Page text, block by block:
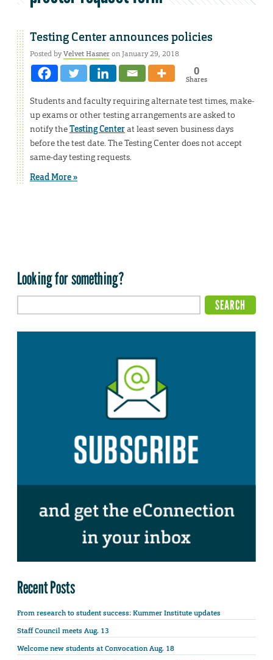
Testing Center announces policies
Posted byVelvet Hasneron January 29, 2018
0
Shares
Students and faculty requiring alternate test times, make-
up exams or other testing arrangements are asked to
notify theTesting Centerat least seven business days
before the test date. The Testing Center does not accept
same-day testing requests.
Read More »
Looking for something?
Recent Posts
From research to student success: Kummer Institute updates
Staff Council meets Aug. 13
Welcome new students at Convocation Aug. 18